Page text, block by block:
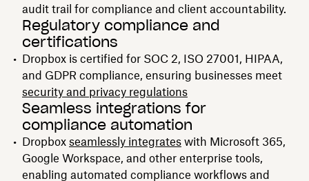
audit trail for compliance and client accountability.
Regulatory compliance and
certifications
Dropbox is certified for SOC 2, ISO 27001, HIPAA,
and GDPR compliance, ensuring businesses meet
security and privacy regulations
Seamless integrations for
compliance automation
Dropbox seamlessly integrates with Microsoft 365,
Google Workspace, and other enterprise tools,
enabling automated compliance workflows and